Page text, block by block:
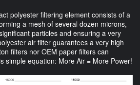
polyester filtering element consists of a
a mesh of several dozen microns,
particles and ensuring a very
air filter guarantees a very high
filters nor OEM paper filters can
simple equation: More Air = More Power!